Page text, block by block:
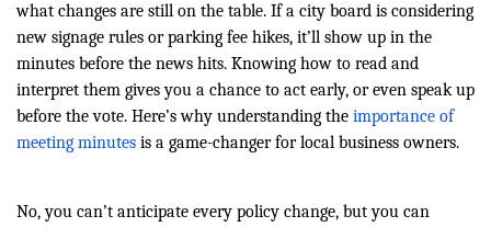
what changes are still on the table. If a city board is considering
new signage rules or parking fee hikes, it’ll show up in the
minutes before the news hits. Knowing how to read and
interpret them gives you a chance to act early, or even speak up
before the vote. Here’s why understanding the importance of
meeting minutes is a game-changer for local business owners.
No, you can’t anticipate every policy change, but you can